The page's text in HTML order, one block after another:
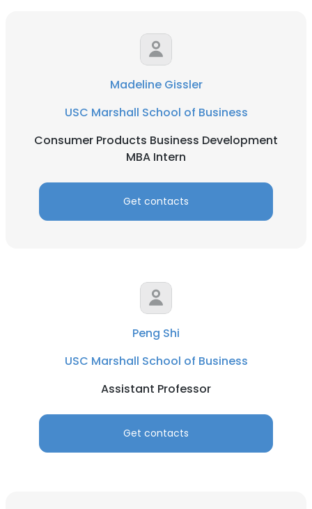
Madeline Gissler
USC Marshall School of Business
Consumer Products Business Development
MBA Intern
Get contacts
Peng Shi
USC Marshall School of Business
Assistant Professor
Get contacts